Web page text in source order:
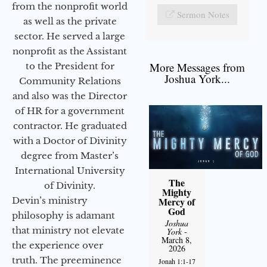
from the nonprofit world
as well as the private
sector. He served a large
nonprofit as the Assistant
to the President for
Community Relations
and also was the Director
of HR for a government
contractor. He graduated
with a Doctor of Divinity
degree from Master’s
International University
of Divinity.
Devin’s ministry
philosophy is adamant
that ministry not elevate
the experience over
truth. The preeminence
Sermon Notes
More Messages from
Joshua York...
The
Mighty
Mercy of
God
Joshua
York-
March 8,
2026
Jonah 1:1-17